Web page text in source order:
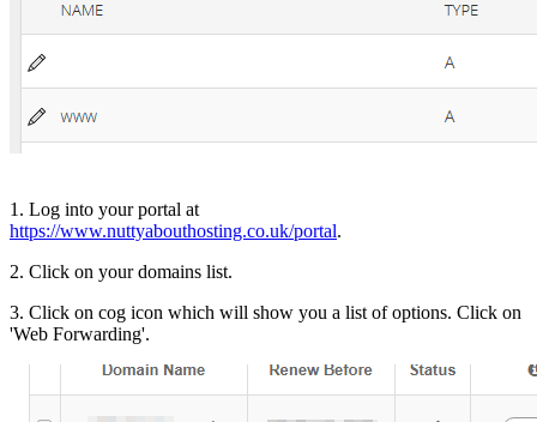
1. Log into your portal at
https://www.nuttyabouthosting.co.uk/portal.
2. Click on your domains list.
3. Click on cog icon which will show you a list of options. Click on
'Web Forwarding'.